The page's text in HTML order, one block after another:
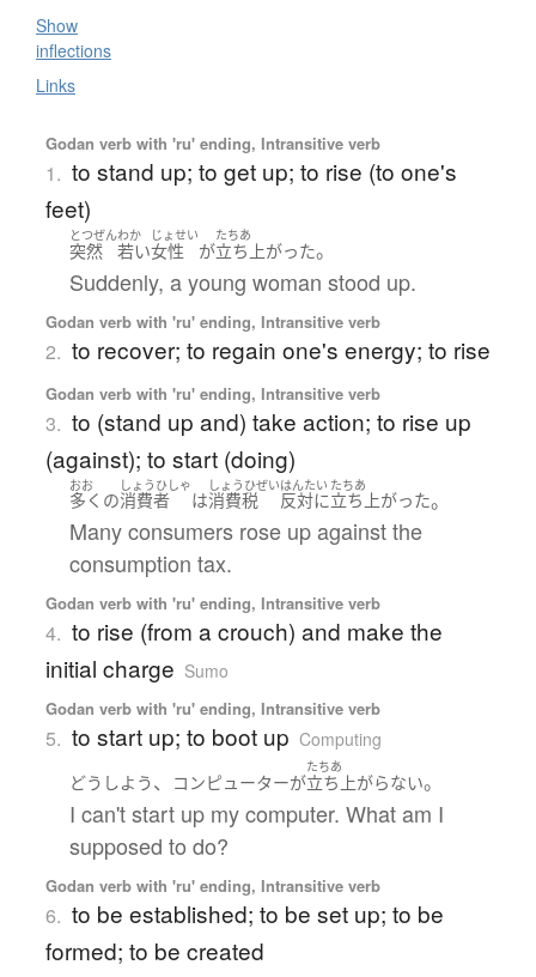
Show
inflections
Links
Godan verb with 'ru' ending, Intransitive verb
1. to stand up; to get up; to rise (to one's
feet)
とつぜん
突然
わか
若い
じょせい
女性 が
たちあ
立ち上がった。
Suddenly, a young woman stood up.
Godan verb with 'ru' ending, Intransitive verb
2. to recover; to regain one's energy; to rise
Godan verb with 'ru' ending, Intransitive verb
3. to (stand up and) take action; to rise up
(against); to start (doing)
おお
多く の
しょうひしゃ
消費者 は
しょうひぜい
消費税
はんたい
反対に
たちあ
立ち上がった。
Many consumers rose up against the
consumption tax.
Godan verb with 'ru' ending, Intransitive verb
4. to rise (from a crouch) and make the
initial charge Sumo
Godan verb with 'ru' ending, Intransitive verb
5. to start up; to boot up Computing
どうしよう、 コンピューターが
たちあ
立ち上がらない。
I can't start up my computer. What am I
supposed to do?
Godan verb with 'ru' ending, Intransitive verb
6. to be established; to be set up; to be
formed; to be created